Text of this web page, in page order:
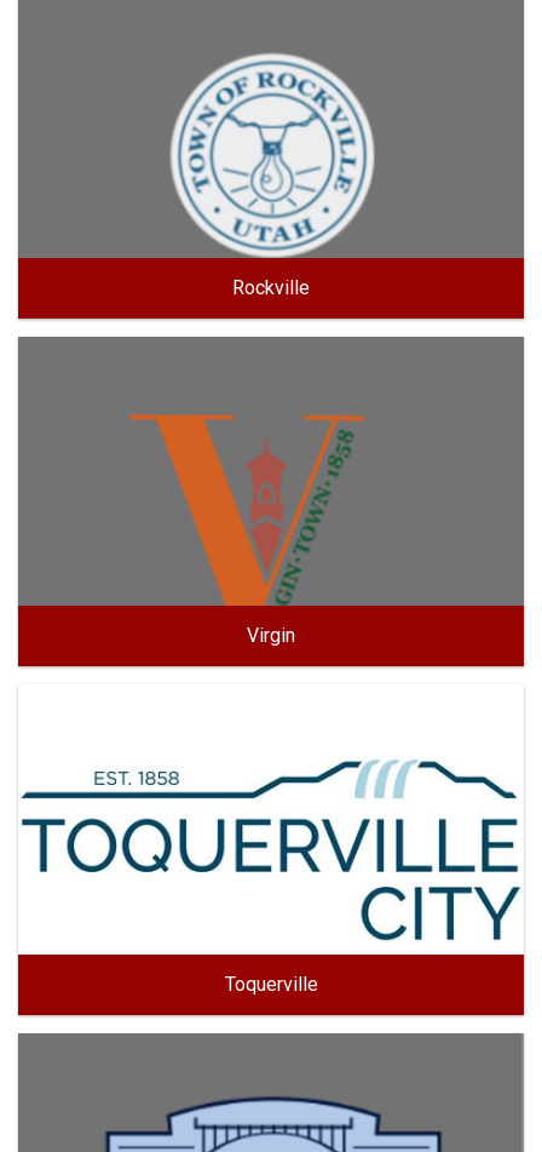
Rockville
Virgin
Toquerville